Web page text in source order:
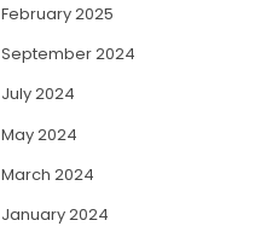
February 2025
September 2024
July 2024
May 2024
March 2024
January 2024